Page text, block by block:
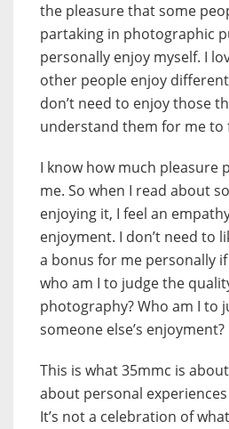
the pleasure that some
partaking in photographic
personally enjoy myself. I
other people enjoy
don’t need to enjoy those
understand them for me to
I know how much pleasure
me. So when I read about
enjoying it, I feel an
enjoyment. I don’t need to
a bonus for me personally
who am I to judge the
photography? Who am I to
someone else’s enjoyment?
This is what 35mmc is
about personal
It’s not a celebration of